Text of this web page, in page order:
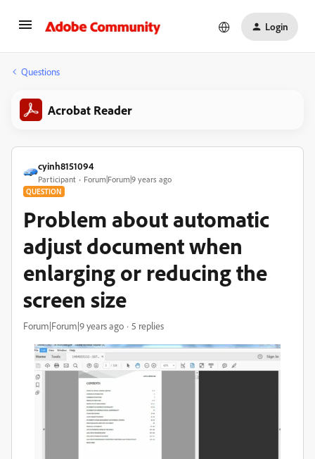
Login
Questions
Acrobat Reader
cyinh8151094
Participant Forum|Forum|9 years ago
QUESTION
Problem about automatic
adjust document when
enlarging or reducing the
screen size
Forum|Forum|9 years ago 5 replies